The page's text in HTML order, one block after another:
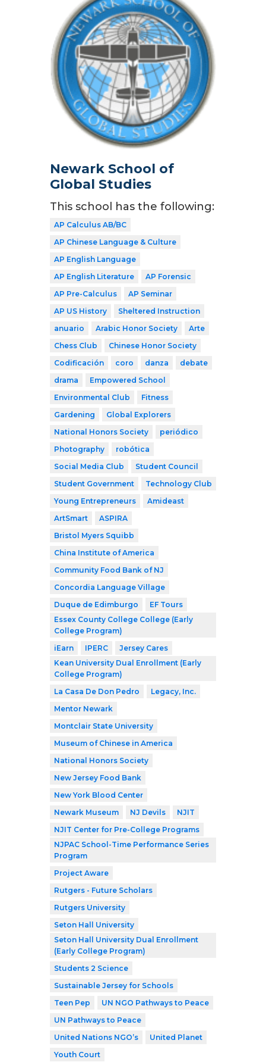
Newark School of
Global Studies
This school has the following:
AP Calculus AB/BC
AP Chinese Language & Culture
AP English Language
AP English Literature
AP Forensic
AP Pre-Calculus
AP Seminar
AP US History
Sheltered Instruction
anuario
Arabic Honor Society
Arte
Chess Club
Chinese Honor Society
Codificación
coro danza
debate
drama
Empowered School
Environmental Club
Fitness
Gardening
Global Explorers
National Honors Society
periódico
Photography
robótica
Social Media Club
Student Council
Student Government
Technology Club
Young Entrepreneurs
Amideast
ArtSmart
ASPIRA
Bristol Myers Squibb
China Institute of America
Community Food Bank of NJ
Concordia Language Village
Duque de Edimburgo
EF Tours
Essex County College College (Early
College Program)
iEarn
IPERC
Jersey Cares
Kean University Dual Enrollment (Early
College Program)
La Casa De Don Pedro
Legacy, Inc.
Mentor Newark
Montclair State University
Museum of Chinese in America
National Honors Society
New Jersey Food Bank
New York Blood Center
Newark Museum
NJ Devils
NJIT
NJIT Center for Pre-College Programs
NJPAC School-Time Performance Series
Program
Project Aware
Rutgers - Future Scholars
Rutgers University
Seton Hall University
Seton Hall University Dual Enrollment
(Early College Program)
Students 2 Science
Sustainable Jersey for Schools
Teen Pep
UN NGO Pathways to Peace
UN Pathways to Peace
United Nations NGO’s
United Planet
Youth Court